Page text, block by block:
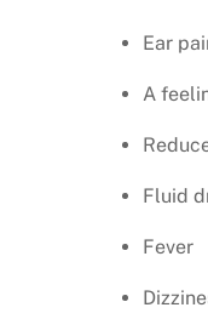
Ear
A
Fluid
Fever